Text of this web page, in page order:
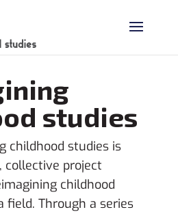
studies
childhood studies is
collective project
childhood
field. Through a series